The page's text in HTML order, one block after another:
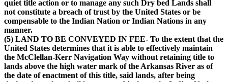
quiet title action or to manage any such Dry bed Lands shall
not constitute a breach of trust by the United States or be
compensable to the Indian Nation or Indian Nations in any
manner.
(5) LAND TO BE CONVEYED IN FEE- To the extent that the
United States determines that it is able to effectively maintain
the McClellan-Kerr Navigation Way without retaining title to
lands above the high water mark of the Arkansas River as of
the date of enactment of this title, said lands, after being